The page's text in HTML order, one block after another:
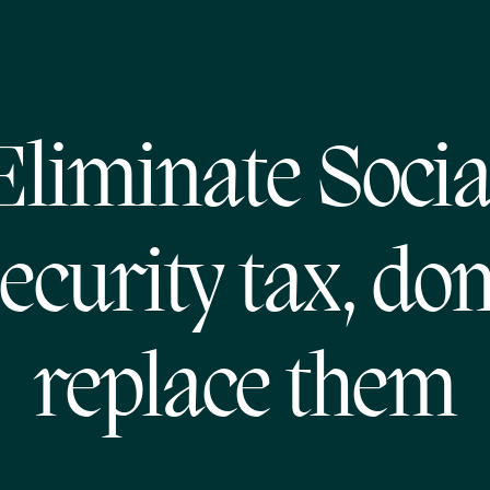
tax,
replace them